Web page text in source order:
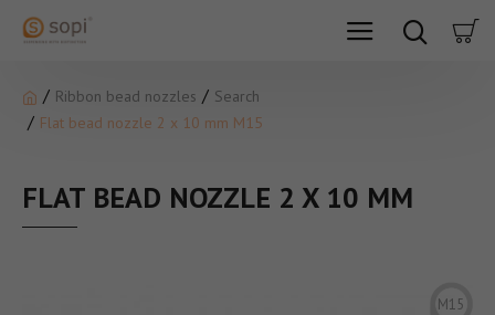
Ribbon bead nozzles
Search
Flat bead nozzle 2 x 10 mm M15
FLAT BEAD NOZZLE 2 X 10 MM
M15